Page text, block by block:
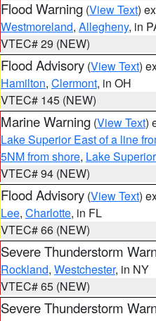
Flood Warning (View Text)
Westmoreland, Allegheny, in
VTEC# 29 (NEW)
Flood Advisory (View Text)
Hamilton, Clermont, in OH
VTEC# 145 (NEW)
Marine Warning (View Text)
Lake Superior East of a line
5NM from shore, Lake
VTEC# 94 (NEW)
Flood Advisory (View Text)
Lee, Charlotte, in FL
VTEC# 66 (NEW)
Severe Thunderstorm
Rockland, Westchester, in NY
VTEC# 65 (NEW)
Severe Thunderstorm